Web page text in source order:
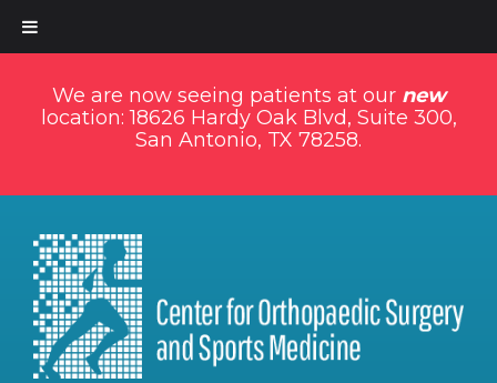
We are now seeing patients at our new
location: 18626 Hardy Oak Blvd, Suite 300,
San Antonio, TX 78258.